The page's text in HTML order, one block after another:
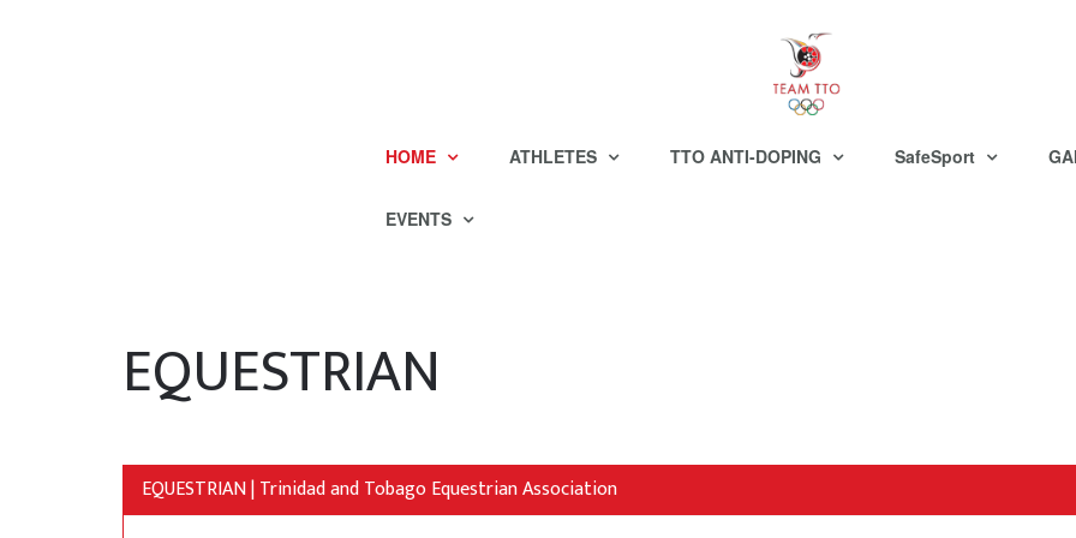
HOME ATHLETES TTO ANTI-DOPING SafeSport
EVENTS
EQUESTRIAN
EQUESTRIAN | Trinidad and Tobago Equestrian Association